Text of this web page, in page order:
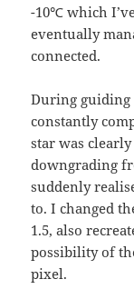
-10℃ which
eventually
connected.
During guiding
constantly
star was
downgrading
suddenly
to. I changed
1.5, also
possibility of
pixel.